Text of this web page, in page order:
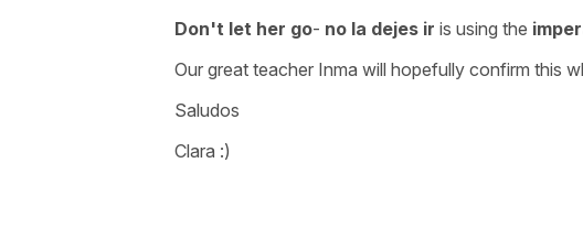
Don't let her go- no la dejes ir is using the
Our great teacher Inma will hopefully confirm this
Saludos
Clara :)